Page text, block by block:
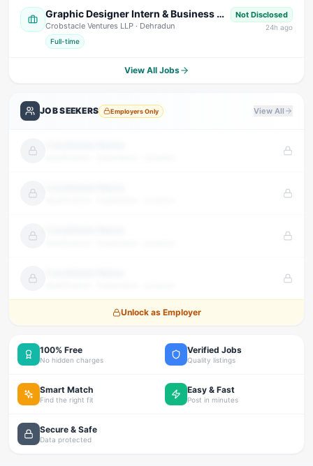
Graphic Designer Intern & Business Development Intern
Crobstacle Ventures LLP · Dehradun
Full-time
Not Disclosed
24h ago
View All Jobs
JOB SEEKERS Employers Only View All
Unlock as Employer
100% Free
No hidden charges
Verified Jobs
Quality listings
Smart Match
Find the right fit
Easy & Fast
Post in minutes
Secure & Safe
Data protected